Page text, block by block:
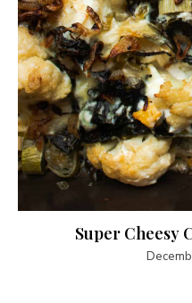
Super Cheesy